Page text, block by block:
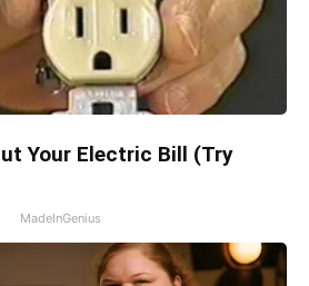
Your Electric Bill (Try
MadeInGenius